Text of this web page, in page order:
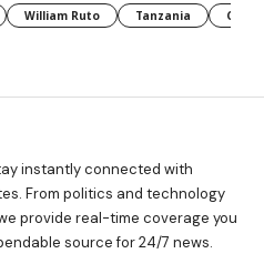
William Ruto Tanzania CAF
instantly connected with
From politics and technology
provide real-time coverage you
source for 24/7 news.